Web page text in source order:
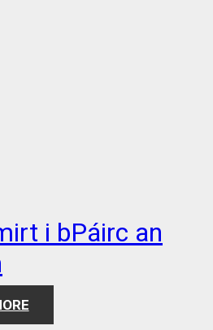
i bPáirc an